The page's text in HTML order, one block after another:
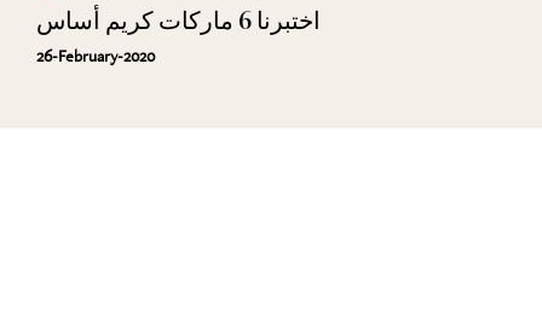
اختبرنا 6 ماركات كريم أساس
26-February-2020